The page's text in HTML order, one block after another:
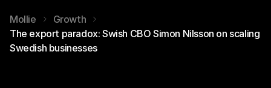
Mollie
Growth
The export paradox: Swish CBO Simon Nilsson on scaling
Swedish businesses